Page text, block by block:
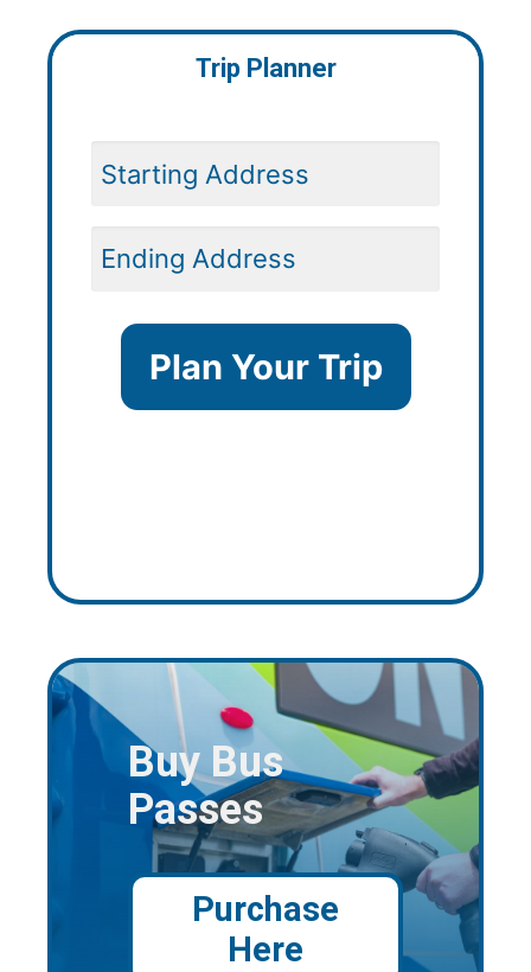
Trip Planner
Plan Your Trip
Buy Bus
Passes
Purchase
Here